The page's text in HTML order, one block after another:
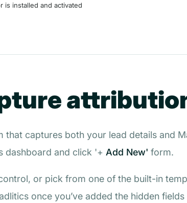
is installed and activated
that captures both your lead details and
dashboard and click '+ Add New' form.
or pick from one of the built-in
once you’ve added the hidden